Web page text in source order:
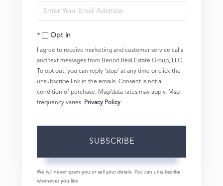
Name
Enter
Your
EmailOpt in
I agree to receive marketing and customer service calls
and text messages from Benoit Real Estate Group, LLC.
To opt out, you can reply 'stop' at any time or click the
unsubscribe link in the emails. Consent is not a
condition of purchase. Msg/data rates may apply. Msg
frequency varies. Privacy Policy.
SUBSCRIBE
We will never spam you or sell your details. You can unsubscribe
whenever you like.